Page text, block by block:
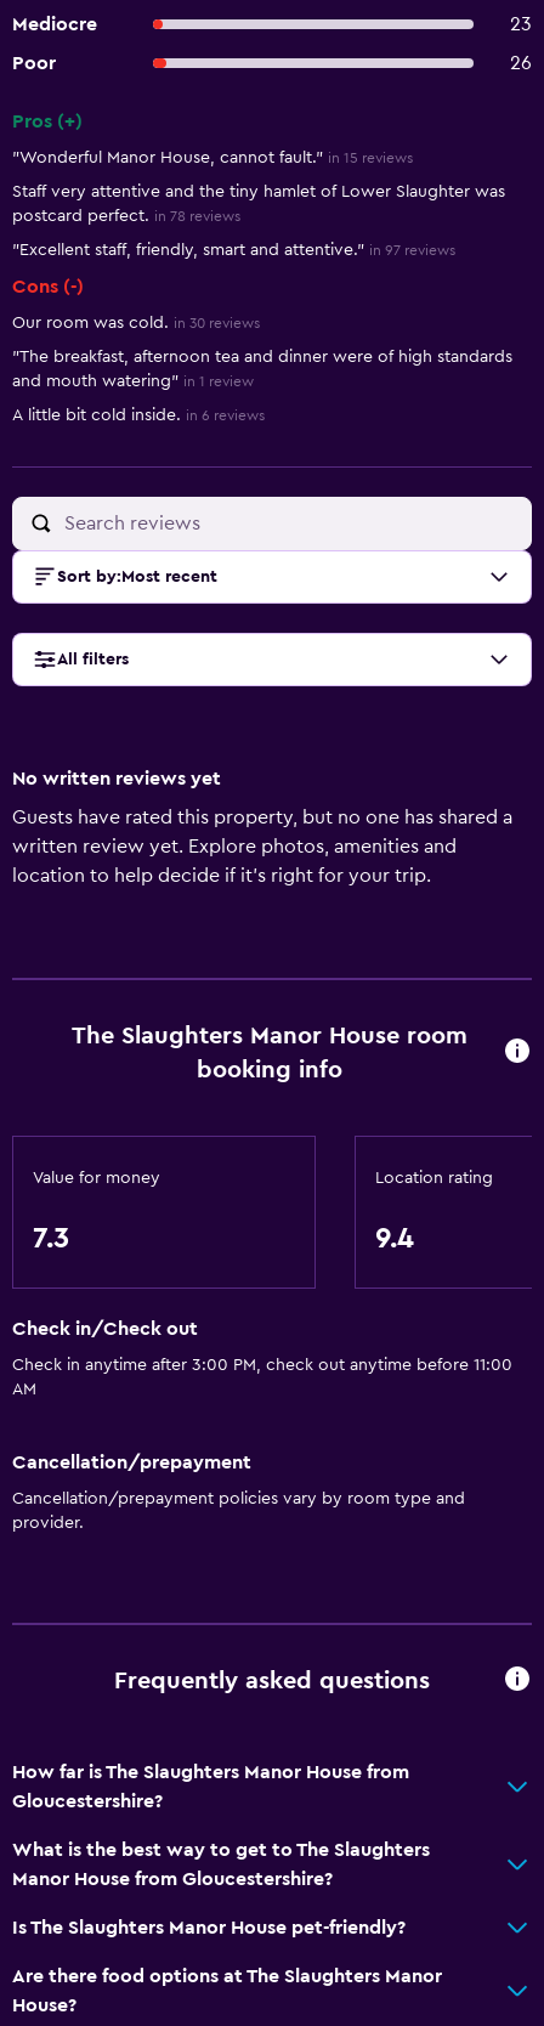
Mediocre
23
Poor
26
Pros (+)
"Wonderful Manor House, cannot fault." in 15 reviews
Staff very attentive and the tiny hamlet of Lower Slaughter was
postcard perfect. in 78 reviews
"Excellent staff, friendly, smart and attentive." in 97 reviews
Cons (-)
Our room was cold. in 30 reviews
"The breakfast, afternoon tea and dinner were of high standards
and mouth watering" in 1 review
A little bit cold inside. in 6 reviews
Sort by: Most recent
All filters
No written reviews yet
Guests have rated this property, but no one has shared a
written review yet. Explore photos, amenities and
location to help decide if it's right for your trip.
The Slaughters Manor House room
booking info
Value for money
7.3
Location rating
9.4
Check in/Check out
Check in anytime after 3:00 PM, check out anytime before 11:00
AM
Cancellation/prepayment
Cancellation/prepayment policies vary by room type and
provider.
Frequently asked questions
How far is The Slaughters Manor House from
Gloucestershire?
What is the best way to get to The Slaughters
Manor House from Gloucestershire?
Is The Slaughters Manor House pet-friendly?
Are there food options at The Slaughters Manor
House?